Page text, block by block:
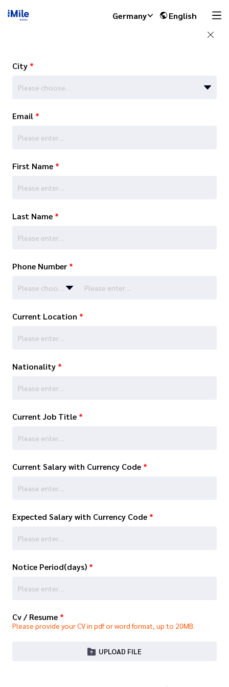
Germany English
City *
Please choose…
Email *
First Name *
Last Name *
Phone Number *
Please choose…
Current Location *
Nationality *
Current Job Title *
Current Salary with Currency Code *
Expected Salary with Currency Code *
Notice Period(days) *
Cv / Resume *
Please provide your CV in pdf or word format, up to 20MB.
UPLOAD FILE